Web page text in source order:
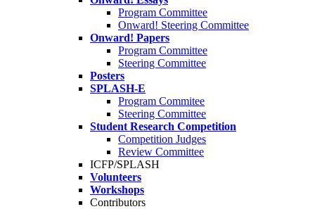
Program Committee
Onward! Steering Committee
Onward! Papers
Program Committee
Steering Committee
Posters
SPLASH-E
Program Commitee
Steering Committee
Student Research Competition
Competition Judges
Review Committee
ICFP/SPLASH
Volunteers
Workshops
Contributors